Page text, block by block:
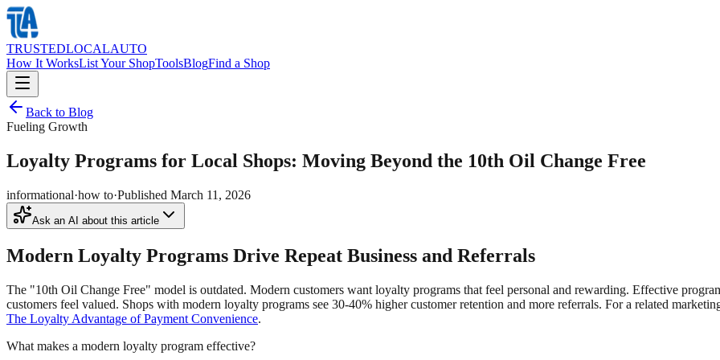
TRUSTEDLOCALAUTO
How It WorksList Your ShopToolsBlogFind a Shop
Back to Blog
Fueling Growth
Loyalty Programs for Local Shops: Moving Beyond the 10th Oil Change Free
informational·how to·Published March 11, 2026
Ask an AI about this article
Modern Loyalty Programs Drive Repeat Business and Referrals
The "10th Oil Change Free" model is outdated. Modern customers want loyalty programs that feel personal and rewarding. Effective
customers feel valued. Shops with modern loyalty programs see 30-40% higher customer retention and more referrals. For a related
The Loyalty Advantage of Payment Convenience.
What makes a modern loyalty program effective?